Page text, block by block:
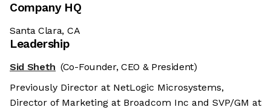
Company HQ
Santa Clara, CA
Leadership
Sid Sheth (Co-Founder, CEO & President)
Previously Director at NetLogic Microsystems,
Director of Marketing at Broadcom Inc and SVP/GM at